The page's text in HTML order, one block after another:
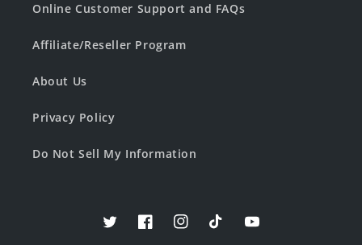
Online Customer Support and FAQs
Affiliate/Reseller Program
About Us
Privacy Policy
Do Not Sell My Information
TwitterFacebookInstagramTikTokYouTube